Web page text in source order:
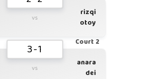
vs
rizqi
otoy
Court 2
3-1
vs
anara
dei